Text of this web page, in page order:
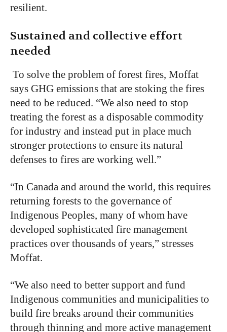
resilient.
Sustained and collective effort
needed
To solve the problem of forest fires, Moffat
says GHG emissions that are stoking the fires
need to be reduced. “We also need to stop
treating the forest as a disposable commodity
for industry and instead put in place much
stronger protections to ensure its natural
defenses to fires are working well.”
“In Canada and around the world, this requires
returning forests to the governance of
Indigenous Peoples, many of whom have
developed sophisticated fire management
practices over thousands of years,” stresses
Moffat.
“We also need to better support and fund
Indigenous communities and municipalities to
build fire breaks around their communities
through thinning and more active management